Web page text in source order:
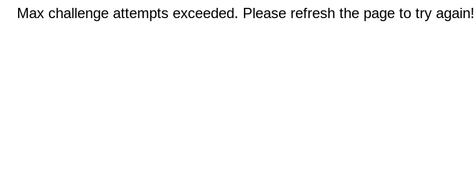
Max challenge attempts exceeded. Please refresh the page to try again!